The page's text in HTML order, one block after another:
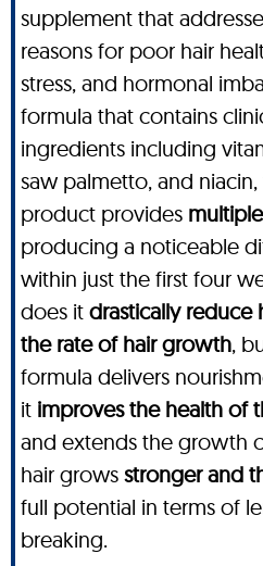
supplement that
reasons for poor hair
stress, and hormonal
formula that contains
ingredients including
saw palmetto, and
product provides
producing a noticeable
within just the first four
does it drastically reduce
the rate of hair growth,
formula delivers
it improves the health of
and extends the growth
hair grows stronger and
full potential in terms of
breaking.